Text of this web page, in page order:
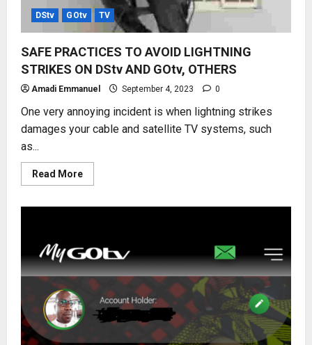
DStv GOtv TV
SAFE PRACTICES TO AVOID LIGHTNING
STRIKES ON DStv AND GOtv, OTHERS
Amadi Emmanuel September 4, 2023 0
One very annoying incident is when lightning strikes
damages your cable and satellite TV systems, such
as...
Read MoreRead
more
STRIKES
ON
DStv
AND
GOtv,
OTHERS